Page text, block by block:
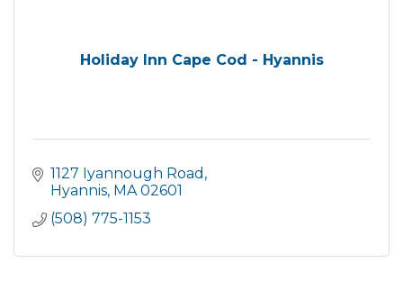
Holiday Inn Cape Cod - Hyannis
1127 Iyannough Road
Hyannis MA 02601
(508) 775-1153